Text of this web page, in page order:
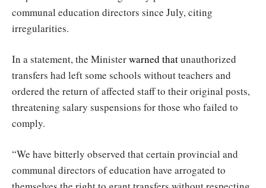
communal education directors since July, citing
irregularities.
In a statement, the Ministerwarned thatunauthorized
transfers had left some schools without teachers and
ordered the return of affected staff to their original posts,
threatening salary suspensions for those who failed to
comply.
“We have bitterly observed that certain provincial and
communal directors of education have arrogated to